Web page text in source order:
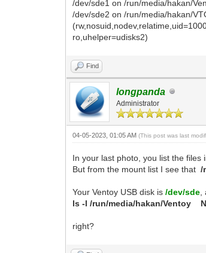
/dev/sde1 on /run/media/hakan/
/dev/sde2 on /run/media/hakan/
ro,uhelper=udisks2)
Find
longpanda
Administrator
04-05-2023, 01:05 AM(This post was last
In your last photo, you list the files
But from the mount list I see that/
Your Ventoy USB disk is/dev/sde
ls -l /run/media/hakan/Ventoy
right?